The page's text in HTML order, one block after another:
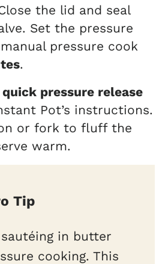
the lid and seal
Set the pressure
pressure cook
.
quick pressure release
Pot’s instructions.
or fork to fluff the
warm.
Tip
sautéing in butter
cooking. This